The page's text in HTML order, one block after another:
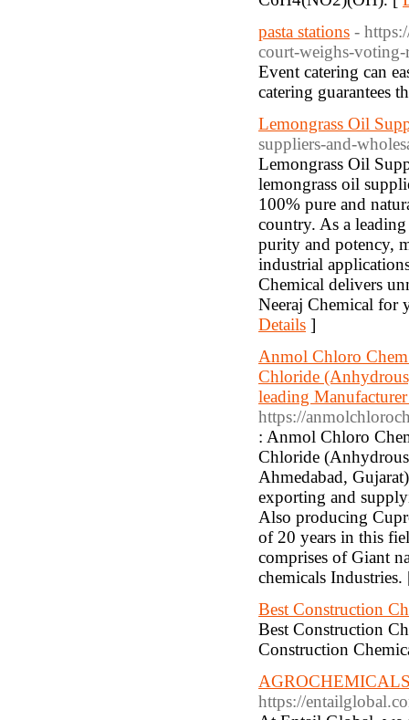
pasta stations -
court-weighs-voting-
Event catering can
catering guarantees
Lemongrass Oil
suppliers-and-
Lemongrass Oil
lemongrass oil
100% pure and
country. As a
purity and potency,
industrial
Chemical delivers
Neeraj Chemical for
Details ]
Anmol Chloro
Chloride
leading
https://
: Anmol Chloro
Chloride
Ahmedabad,
exporting and
Also producing
of 20 years in this
comprises of Giant
chemicals
Best Construction
Best Construction
Construction
https://